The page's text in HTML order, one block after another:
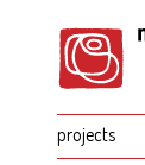
projects